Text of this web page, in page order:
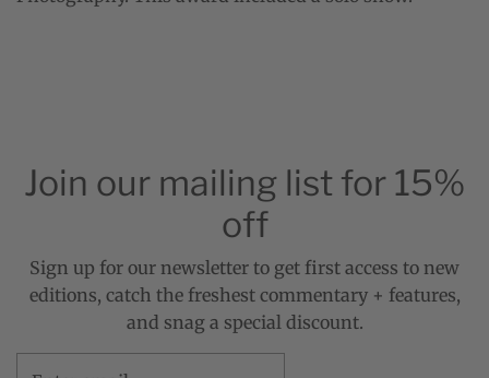
Join our mailing list for 15%
off
Sign up for our newsletter to get first access to new
editions, catch the freshest commentary + features,
and snag a special discount.